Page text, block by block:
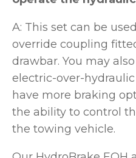
A: This set can be
override coupling
drawbar. You may
electric-over-
have more braking
the ability to control
the towing vehicle.